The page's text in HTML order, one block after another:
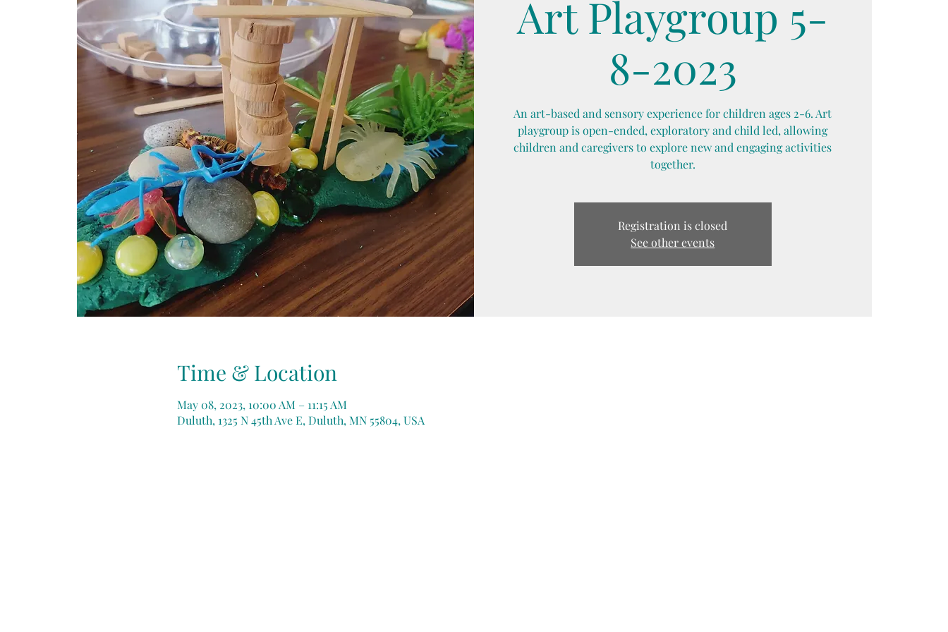
Art Playgroup 5-
8-2023
An art-based and sensory experience for children ages 2-6. Art
playgroup is open-ended, exploratory and child led, allowing
children and caregivers to explore new and engaging activities
together.
Registration is closed
See other events
Time & Location
May 08, 2023, 10:00 AM – 11:15 AM
Duluth, 1325 N 45th Ave E, Duluth, MN 55804, USA